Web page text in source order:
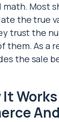
Most
the true
trust the
them. As a
the sale
It